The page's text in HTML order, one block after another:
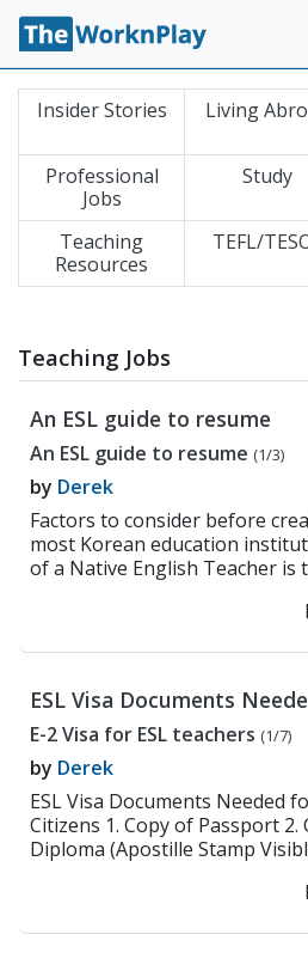
Insider Stories Living
Professional
Jobs
Study
Teaching
Resources
TEFL/
Teaching Jobs
An ESL guide to resume
An ESL guide to resume (1/3)
by Derek
Factors to consider before
most Korean education
of a Native English Teacher is
ESL Visa Documents
Citizens
E-2 Visa for ESL teachers (1/7)
by Derek
ESL Visa Documents Needed
Citizens 1. Copy of Passport
Diploma (Apostille Stamp